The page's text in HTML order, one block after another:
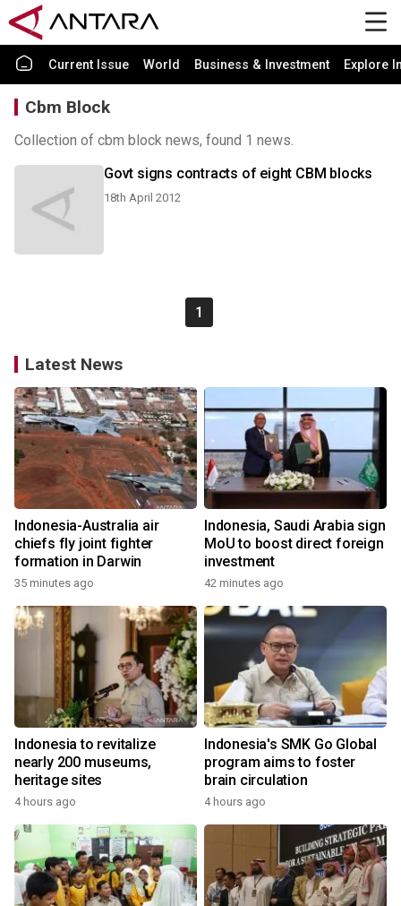
Current Issue World Business & Investment Explore
Cbm Block
Collection of cbm block news, found 1 news.
Govt signs contracts of eight CBM blocks
18th April 2012
1
Latest News
Indonesia-Australia air
chiefs fly joint fighter
formation in Darwin
35 minutes ago
Indonesia, Saudi Arabia sign
MoU to boost direct foreign
investment
42 minutes ago
Indonesia to revitalize
nearly 200 museums,
heritage sites
4 hours ago
Indonesia's SMK Go Global
program aims to foster
brain circulation
4 hours ago